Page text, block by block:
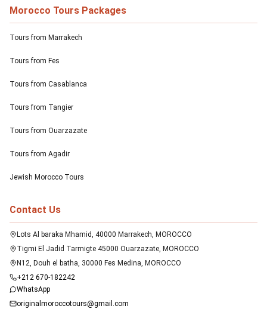
Morocco Tours Packages
Tours from Marrakech
Tours from Fes
Tours from Casablanca
Tours from Tangier
Tours from Ouarzazate
Tours from Agadir
Jewish Morocco Tours
Contact Us
Lots Al baraka Mhamid, 40000 Marrakech, MOROCCO
Tigmi El Jadid Tarmigte 45000 Ouarzazate, MOROCCO
N12, Douh el batha, 30000 Fes Medina, MOROCCO
+212 670-182242
WhatsApp
originalmoroccotours@gmail.com